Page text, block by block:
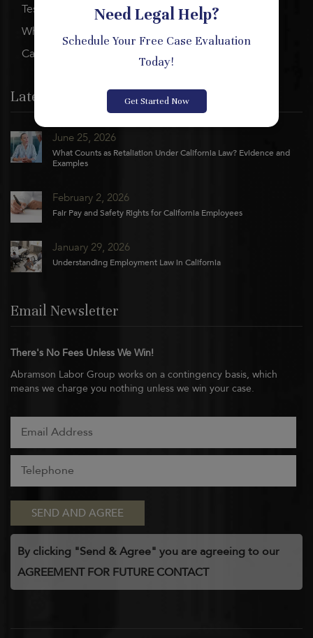
Need Legal Help?
Schedule Your Free Case Evaluation
Today!
Get Started Now
Testimonials
Who We Are
Careers
Latest News
June 25, 2026
What Counts as Retaliation Under California Law? Evidence and
Examples
February 2, 2026
Fair Pay and Safety Rights for California Employees
January 29, 2026
Understanding Employment Law in California
Email Newsletter
There's No Fees Unless We Win!
Abramson Labor Group works on a contingency basis, which
means we charge you nothing unless we win your case.
By clicking "Send & Agree" you are agreeing to our
AGREEMENT FOR FUTURE CONTACT